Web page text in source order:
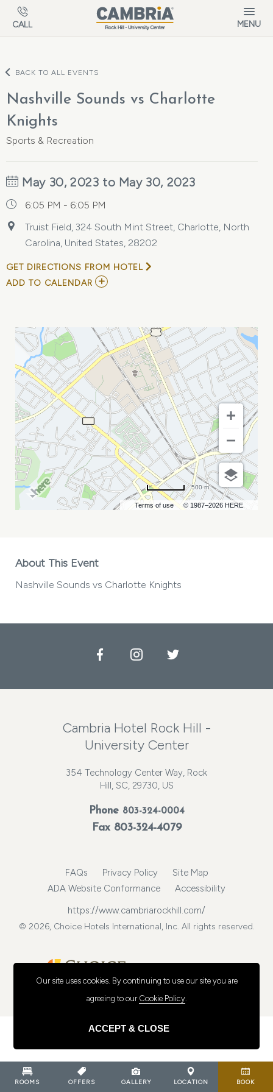
Skip to main content
CALL MENU
BACK TO ALL EVENTS
Nashville Sounds vs Charlotte
Knights
Sports & Recreation
May 30, 2023 to May 30, 2023
6:05 PM - 6:05 PM
Truist Field, 324 South Mint Street, Charlotte, North
Carolina, United States, 28202
GET DIRECTIONS FROM HOTEL
ADD TO CALENDAR ADD
CHARLOTTE
KNIGHTS
MY
CALENDAR
Terms of use © 1987–2026 HERE
500 m
About This Event
Nashville Sounds vs Charlotte Knights
FacebookInstagramTwitter
Cambria Hotel Rock Hill -
University Center
354 Technology Center Way, Rock
Hill, SC, 29730, US
Phone 803-324-0004
Fax 803-324-4079
FAQs Privacy Policy
Site Map
ADA Website Conformance
Accessibility
https://www.cambriarockhill.com/
© 2026, Choice Hotels International, Inc. All rights reserved.
ROOMS OFFERS GALLERY LOCATION BOOK
Our site uses cookies. By continuing to use our site you are
agreeing to our Cookie Policy.
ACCEPT & CLOSE